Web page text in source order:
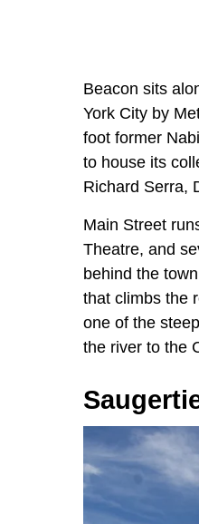
Beacon sits
York City by
foot former
to house its
Richard Serra,
Main Street
Theatre, and
behind the
that climbs the
one of the
the river to the